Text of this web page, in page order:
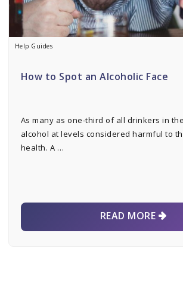
Help Guides
How to Spot an Alcoholic Face
As many as one-third of all drinkers in
alcohol at levels considered harmful to
health. A …
READ MORE